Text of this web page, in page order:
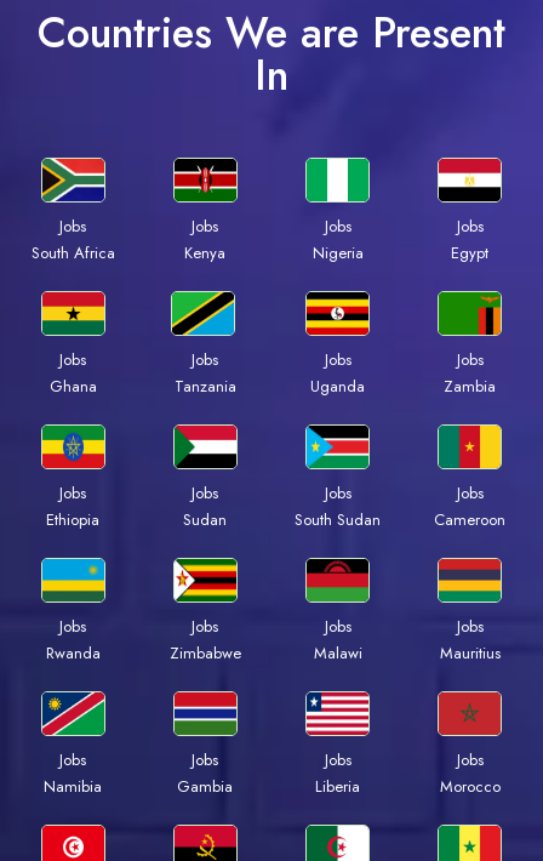
Countries We are Present
In
Jobs
South Africa
Jobs
Kenya
Jobs
Nigeria
Jobs
Egypt
Jobs
Ghana
Jobs
Tanzania
Jobs
Uganda
Jobs
Zambia
Jobs
Ethiopia
Jobs
Sudan
Jobs
South Sudan
Jobs
Cameroon
Jobs
Rwanda
Jobs
Zimbabwe
Jobs
Malawi
Jobs
Mauritius
Jobs
Namibia
Jobs
Gambia
Jobs
Liberia
Jobs
Morocco